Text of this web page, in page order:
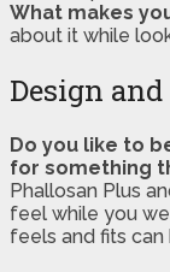
What makes
about it while
Design
Do you like to
for something
Phallosan Plus
feel while you
feels and fits